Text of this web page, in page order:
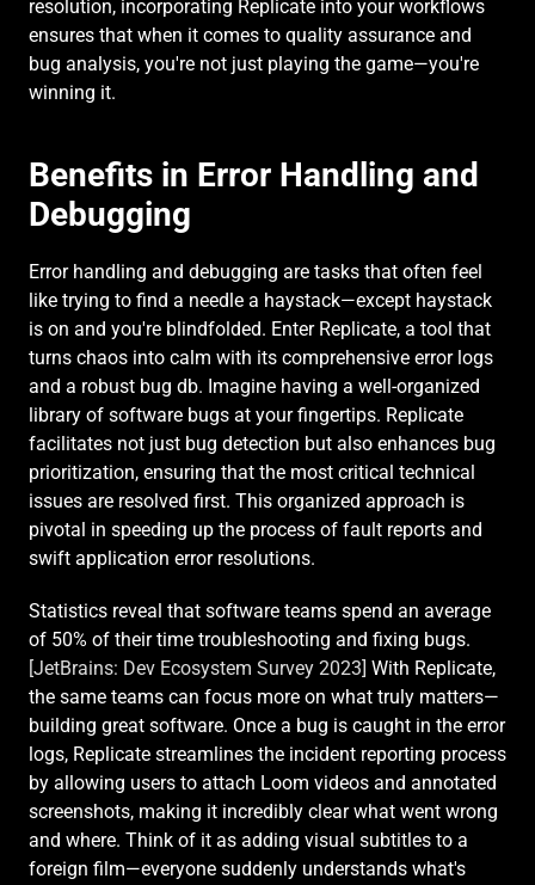
resolution, incorporating Replicate into your workflows
ensures that when it comes to quality assurance and
bug analysis, you're not just playing the game—you're
winning it.
Benefits in Error Handling and
Debugging
Error handling and debugging are tasks that often feel
like trying to find a needle a haystack—except haystack
is on and you're blindfolded. Enter Replicate, a tool that
turns chaos into calm with its comprehensive error logs
and a robust bug db. Imagine having a well-organized
library of software bugs at your fingertips. Replicate
facilitates not just bug detection but also enhances bug
prioritization, ensuring that the most critical technical
issues are resolved first. This organized approach is
pivotal in speeding up the process of fault reports and
swift application error resolutions.
Statistics reveal that software teams spend an average
[JetBrains: Dev Ecosystem Survey 2023] With Replicate,
the same teams can focus more on what truly matters—
building great software. Once a bug is caught in the error
logs, Replicate streamlines the incident reporting process
by allowing users to attach Loom videos and annotated
screenshots, making it incredibly clear what went wrong
and where. Think of it as adding visual subtitles to a
foreign film—everyone suddenly understands what's